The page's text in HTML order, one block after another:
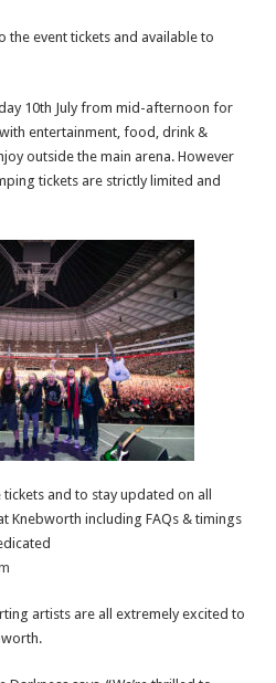
the event tickets and available to
10th July from mid-afternoon for
entertainment, food, drink &
outside the main arena. However
tickets are strictly limited and
and to stay updated on all
Knebworth including FAQs & timings
artists are all extremely excited to